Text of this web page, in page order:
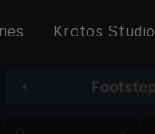
Krotos Studio